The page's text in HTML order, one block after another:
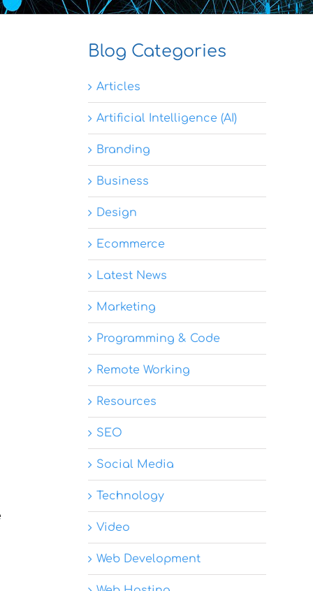
Blog Categories
Articles
Artificial Intelligence (AI)
Branding
Business
Design
Ecommerce
Latest News
Marketing
Programming & Code
Remote Working
Resources
SEO
Social Media
Technology
Video
Web Development